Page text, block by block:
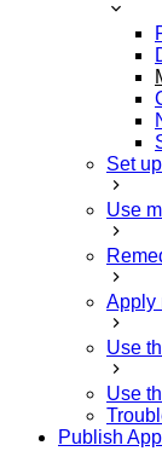
Set
Use
Apply
Use
Use
Publish